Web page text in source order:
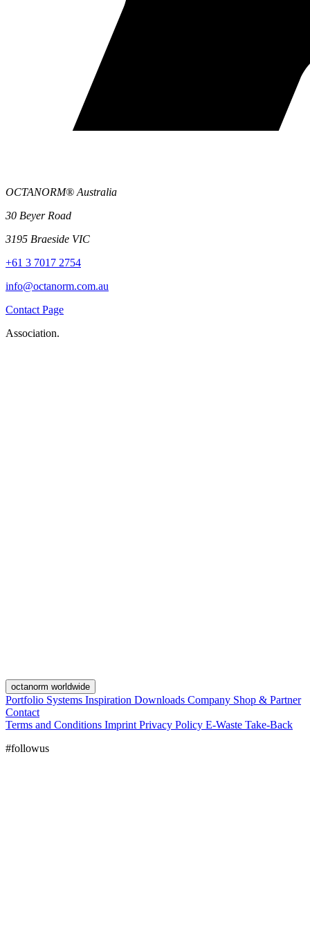
OCTANORM® Australia
30 Beyer Road
3195 Braeside VIC
+61 3 7017 2754
info@octanorm.com.au
Contact Page
Association.
octanorm worldwide
Portfolio Systems Inspiration Downloads Company Shop & Partner
Contact
Terms and Conditions Imprint Privacy Policy E-Waste Take-Back
#followus